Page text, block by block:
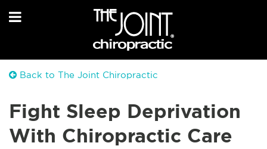
Back to The Joint Chiropractic
Fight Sleep Deprivation
With Chiropractic Care